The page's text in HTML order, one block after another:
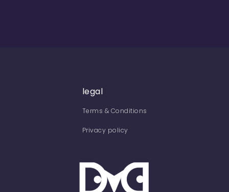
legal
Terms & Conditions
Privacy policy